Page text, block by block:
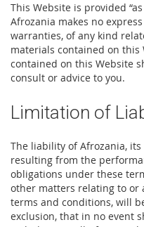
This Website is provided
Afrozania makes no
warranties, of any kind
materials contained on
contained on this Website
consult or advice to you.
Limitation of
The liability of Afrozania,
resulting from the
obligations under these
other matters relating to or
terms and conditions, will
exclusion, that in no event